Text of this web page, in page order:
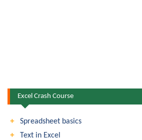
Excel Crash Course
Spreadsheet basics
Text in Excel